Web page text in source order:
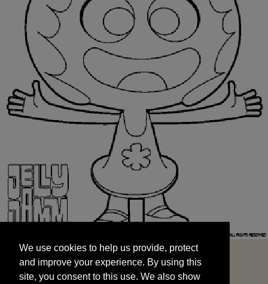
and improve your experience. By using this
site, you consent to this use. We also show
targeted advertisements by sharing your data
We use cookies to help us provide, protect
and improve your experience. By using this
site, you consent to this use. We also show
START